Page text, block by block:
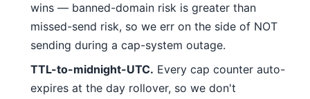
wins — banned-domain risk is greater than
missed-send risk, so we err on the side of NOT
sending during a cap-system outage.
TTL-to-midnight-UTC. Every cap counter auto-
expires at the day rollover, so we don't